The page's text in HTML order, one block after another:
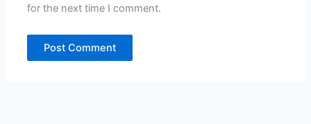
for the next time I comment.